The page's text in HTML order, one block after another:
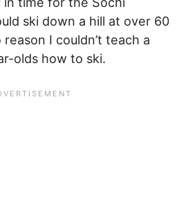
ski down a hill at over 60
I couldn’t teach a
olds how to ski.